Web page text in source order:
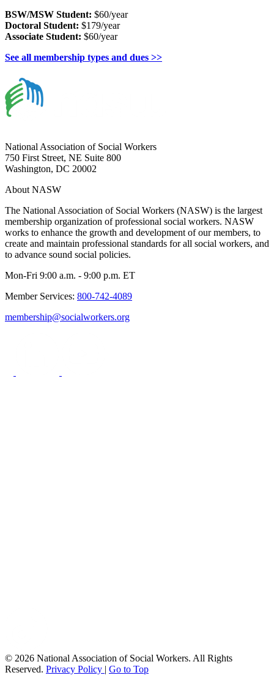
BSW/MSW Student: $60/year
Doctoral Student: $179/year
Associate Student: $60/year
See all membership types and dues >>
National Association of Social Workers
750 First Street, NE Suite 800
Washington, DC 20002
About NASW
The National Association of Social Workers (NASW) is the largest
membership organization of professional social workers. NASW
works to enhance the growth and development of our members, to
create and maintain professional standards for all social workers, and
to advance sound social policies.
Mon-Fri 9:00 a.m. - 9:00 p.m. ET
Member Services: 800-742-4089
membership@socialworkers.org
© 2026 National Association of Social Workers. All Rights
Reserved. Privacy Policy | Go to Top